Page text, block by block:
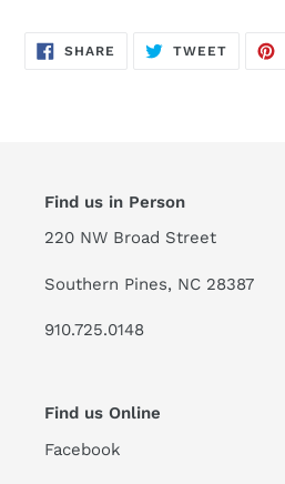
SHARE SHARE
TWEETTWEET
Find us in Person
220 NW Broad Street
Southern Pines, NC 28387
910.725.0148
Find us Online
Facebook